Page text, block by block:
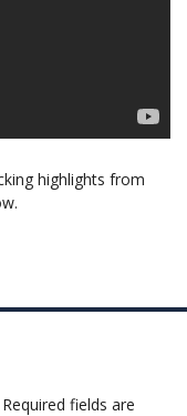
highlights from
Required fields are